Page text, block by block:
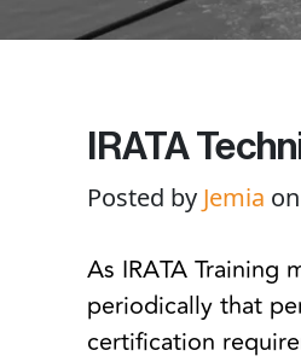
IRATA
Posted by Jemia
As IRATA Training
periodically that
certification